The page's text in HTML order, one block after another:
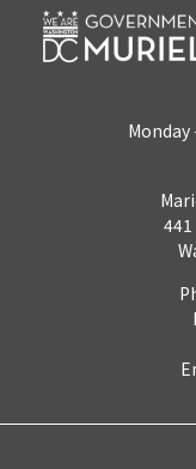
Monday
441